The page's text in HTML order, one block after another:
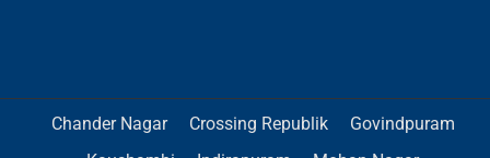
Chander Nagar Crossing Republik
Govindpuram